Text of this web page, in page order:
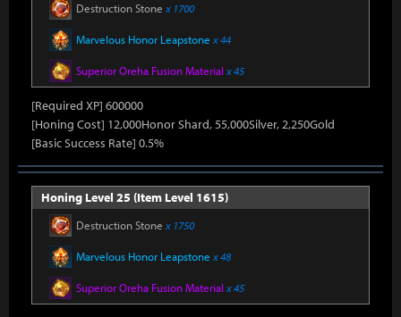
Destruction Stone x 1700
Marvelous Honor Leapstone x 44
Superior Oreha Fusion Material x 45
[Required XP] 600000
[Honing Cost] 12,000Honor Shard, 55,000Silver, 2,250Gold
[Basic Success Rate] 0.5%
Honing Level 25 (Item Level 1615)
Destruction Stone x 1750
Marvelous Honor Leapstone x 48
Superior Oreha Fusion Material x 45